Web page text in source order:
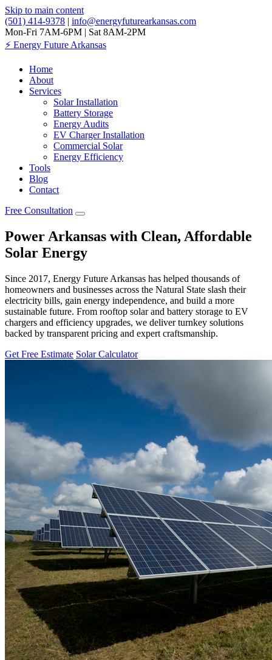
Skip to main content
(501) 414-9378 | info@energyfuturearkansas.com
Mon-Fri 7AM-6PM | Sat 8AM-2PM
⚡ Energy Future Arkansas
Home
About
Services
Solar Installation
Battery Storage
Energy Audits
EV Charger Installation
Commercial Solar
Energy Efficiency
Tools
Blog
Contact
Free Consultation
Power Arkansas with Clean, Affordable
Solar Energy
Since 2017, Energy Future Arkansas has helped thousands of
homeowners and businesses across the Natural State slash their
electricity bills, gain energy independence, and build a more
sustainable future. From rooftop solar and battery storage to EV
chargers and efficiency upgrades, we deliver turnkey solutions
backed by transparent pricing and expert craftsmanship.
Get Free Estimate Solar Calculator